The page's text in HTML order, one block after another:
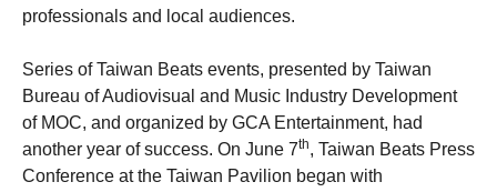
professionals and local audiences.
Series of Taiwan Beats events, presented by Taiwan
Bureau of Audiovisual and Music Industry Development
of MOC, and organized by GCA Entertainment, had
another year of success. On June 7th, Taiwan Beats Press
Conference at the Taiwan Pavilion began with